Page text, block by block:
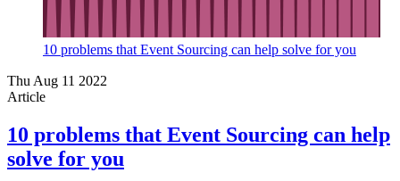
10 problems that Event Sourcing can help solve for you
Thu Aug 11 2022
Article
10 problems that Event Sourcing can help
solve for you